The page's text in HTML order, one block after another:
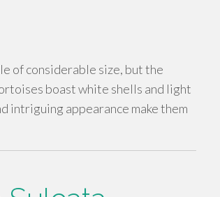
of considerable size, but the
boast white shells and light
intriguing appearance make them